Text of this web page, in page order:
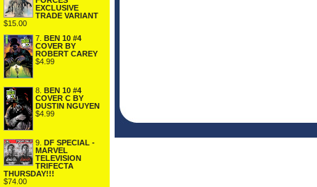
EXCLUSIVE
TRADE VARIANT
$15.00
7. BEN 10 #4
COVER BY
ROBERT CAREY
$4.99
8. BEN 10 #4
COVER C BY
DUSTIN NGUYEN
$4.99
9.
DF SPECIAL -
MARVEL
TELEVISION
TRIFECTA
THURSDAY!!!
$74.00